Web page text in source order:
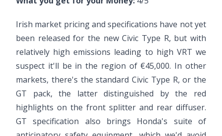
Irish market pricing and specifications have not yet
been released for the new Civic Type R, but with
relatively high emissions leading to high VRT we
suspect it'll be in the region of €45,000. In other
markets, there's the standard Civic Type R, or the
GT pack, the latter distinguished by the red
highlights on the front splitter and rear diffuser.
GT specification also brings Honda's suite of